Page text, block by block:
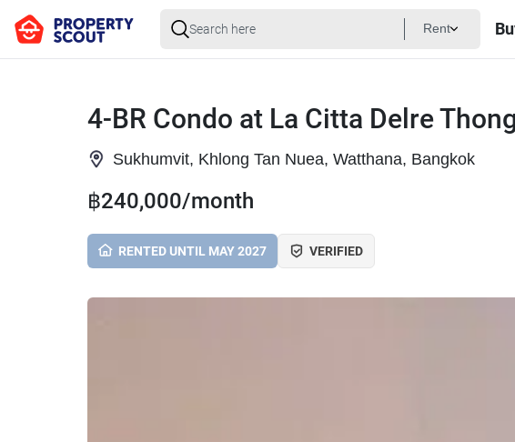
Rent
4-BR Condo at La Citta Delre
Sukhumvit, Khlong Tan Nuea, Watthana, Bangkok
฿240,000/month
RENTED UNTIL MAY 2027 VERIFIED